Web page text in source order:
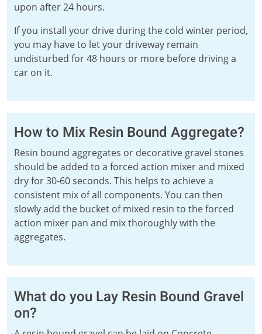
upon after 24 hours.
If you install your drive during the cold winter period,
you may have to let your driveway remain
undisturbed for 48 hours or more before driving a
car on it.
How to Mix Resin Bound Aggregate?
Resin bound aggregates or decorative gravel stones
should be added to a forced action mixer and mixed
dry for 30-60 seconds. This helps to achieve a
consistent mix of all components. You can then
slowly add the bucket of mixed resin to the forced
action mixer pan and mix thoroughly with the
aggregates.
What do you Lay Resin Bound Gravel
on?